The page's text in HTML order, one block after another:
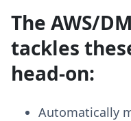
The AWS/
tackles
head-on:
Automatically